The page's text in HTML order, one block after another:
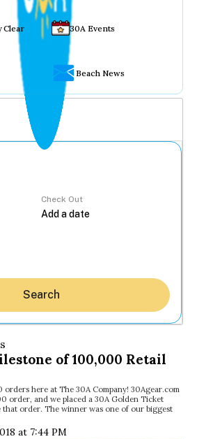
Clear 30A Events
Beach News
Check Out
Search
of 100,000 Retail
here at The 30A Company! 30Agear.com
order, and we placed a 30A Golden Ticket
order. The winner was one of our biggest
at 7:44 PM